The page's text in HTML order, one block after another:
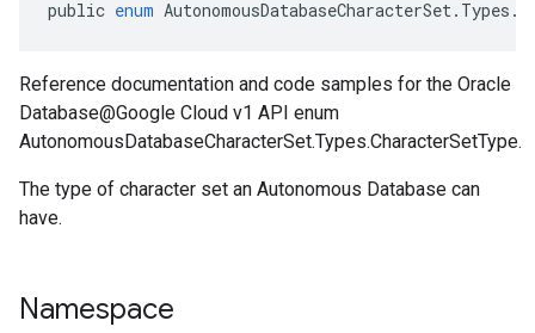
public enum AutonomousDatabaseCharacterSet. Types .
Reference documentation and code samples for the Oracle
Database@Google Cloud v1 API enum
AutonomousDatabaseCharacterSet.Types.CharacterSetType.
The type of character set an Autonomous Database can
have.
Namespace